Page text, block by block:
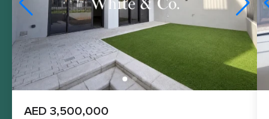
AED 3,500,000